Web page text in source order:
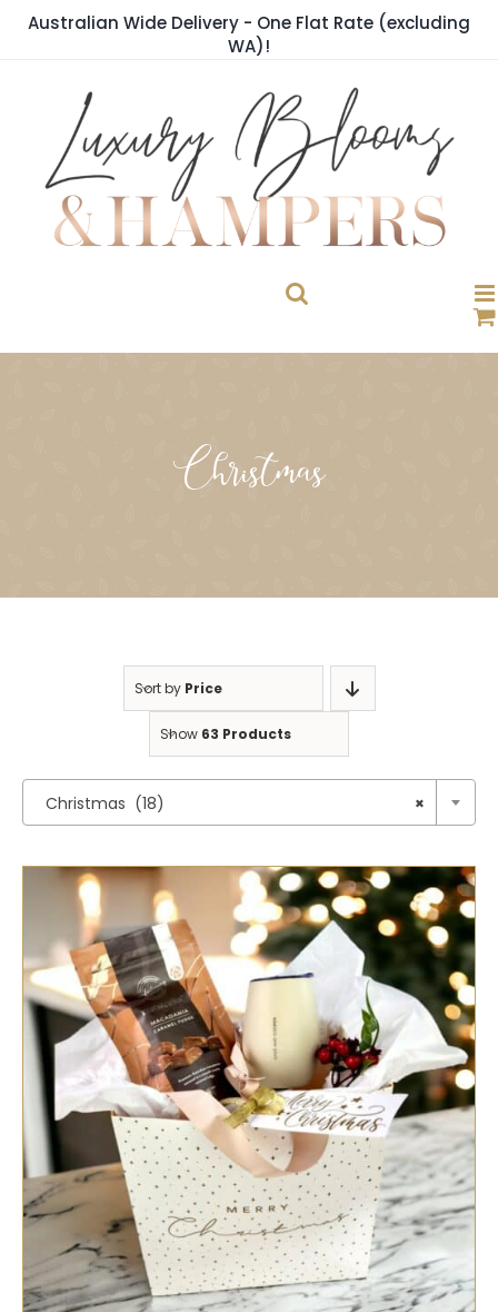
SkipAustralian Wide Delivery - One Flat Rate (excluding
WA)!
Christmas
Sort by Price
Show 63 Products
×
Christmas (18)
SELECT OPTIONS / QUICK VIEW